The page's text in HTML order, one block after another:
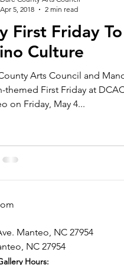
First Friday
Culture
Arts Council and
themed First Friday at
on Friday, May 4...
Apr 5, 2018
2 min read
Manteo, NC 27954
NC 27954
Hours: